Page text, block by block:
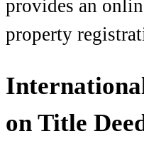
provides an
property
on Title